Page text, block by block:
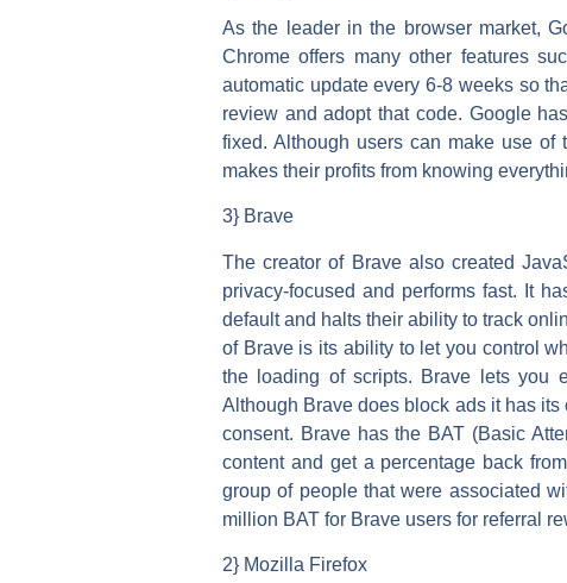
As the leader in the browser market,
Chrome offers many other features
automatic update every 6-8 weeks so
review and adopt that code. Google
fixed. Although users can make use of
makes their profits from knowing
3} Brave
The creator of Brave also created
privacy-focused and performs fast. It
default and halts their ability to track
of Brave is its ability to let you control
the loading of scripts. Brave lets you
Although Brave does block ads it has
consent. Brave has the BAT (Basic
content and get a percentage back
group of people that were associated
million BAT for Brave users for referral
2} Mozilla Firefox